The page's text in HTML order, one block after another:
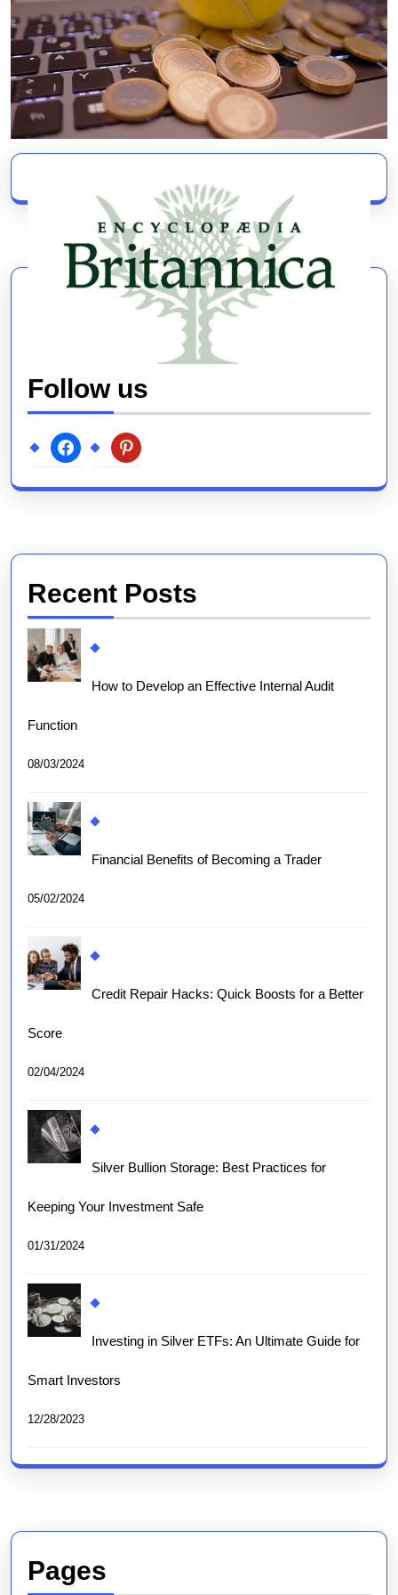
Follow us
facebook pinterest
Recent Posts
How to Develop an Effective Internal Audit
Function
08/03/2024
Financial Benefits of Becoming a Trader
05/02/2024
Credit Repair Hacks: Quick Boosts for a Better
Score
02/04/2024
Silver Bullion Storage: Best Practices for
Keeping Your Investment Safe
01/31/2024
Investing in Silver ETFs: An Ultimate Guide for
Smart Investors
12/28/2023
Pages